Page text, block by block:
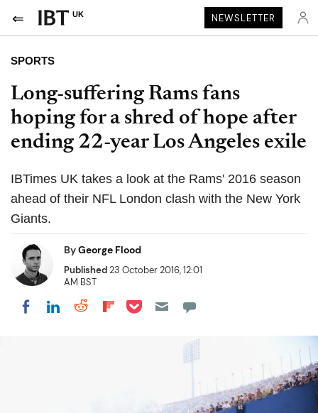
UK NEWSLETTER
SPORTS
Long-suffering Rams fans
hoping for a shred of hope after
ending 22-year Los Angeles exile
IBTimes UK takes a look at the Rams' 2016 season
ahead of their NFL London clash with the New York
Giants.
ByGeorge Flood
Published23 October 2016, 12:01
AM BST
Share on Facebook
Share on LinkedIn
Share on Reddit
Share on Flipboard
Share on Pocket